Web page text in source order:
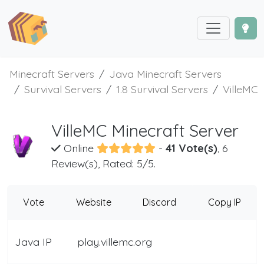
Minecraft Servers
Java Minecraft Servers
Survival Servers
1.8 Survival Servers VilleMC
VilleMC Minecraft Server
Online - 41 Vote(s), 6
Review(s), Rated: 5/5.
Vote Website Discord Copy IP
Java IP play.villemc.org